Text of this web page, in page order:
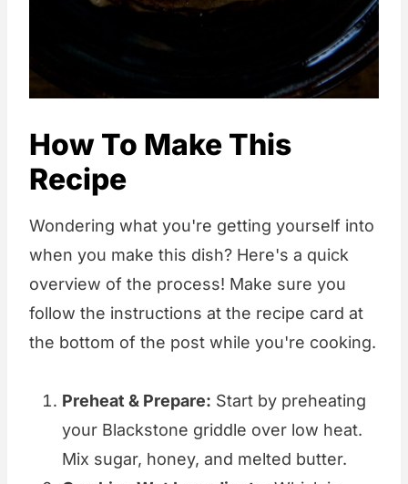
How To Make This
Recipe
Wondering what you're getting yourself into
when you make this dish? Here's a quick
overview of the process! Make sure you
follow the instructions at the recipe card at
the bottom of the post while you're cooking.
Preheat & Prepare: Start by preheating
your Blackstone griddle over low heat.
Mix sugar, honey, and melted butter.